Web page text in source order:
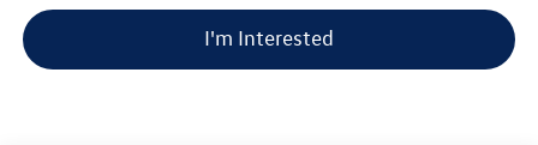
I'm Interested